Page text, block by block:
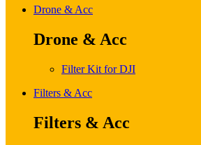
Drone & Acc
Drone & Acc
Filter Kit for DJI
Filters & Acc
Filters & Acc